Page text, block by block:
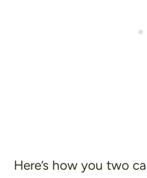
Here’s how you two